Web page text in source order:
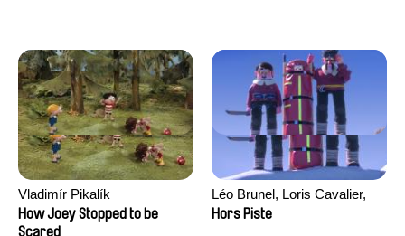
Vladimír Pikalík
How Joey Stopped to be
Scared
Léo Brunel, Loris Cavalier,
Camille Jalabert, Oscar Malet
Hors Piste